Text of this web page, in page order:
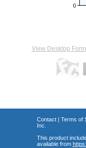
View Desktop
Contact| Terms of
Inc.
This product
available from